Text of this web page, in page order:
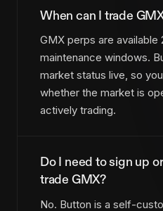
When can I trade
GMX perps are available
maintenance windows.
market status live, so
whether the market is
actively trading.
Do I need to sign up
trade GMX?
No. Button is a self-